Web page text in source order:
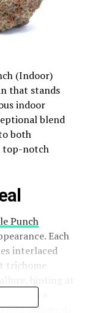
(Indoor)
that stands
indoor
blend
both
top-notch
Punch
Each
interlaced
trichome
is a
standards